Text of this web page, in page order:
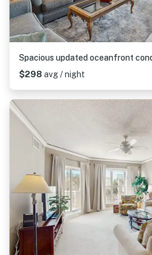
$298 avg / night